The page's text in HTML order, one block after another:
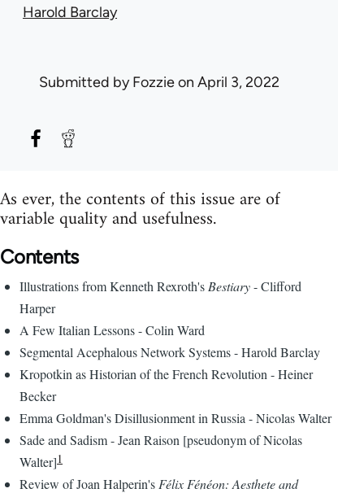
Harold Barclay
Submitted byFozzieon April 3, 2022
As ever, the contents of this issue are of
variable quality and usefulness.
Contents
Illustrations from Kenneth Rexroth's Bestiary- Clifford
Harper
A Few Italian Lessons - Colin Ward
Segmental Acephalous Network Systems - Harold Barclay
Kropotkin as Historian of the French Revolution - Heiner
Becker
Emma Goldman's Disillusionment in Russia - Nicolas Walter
Sade and Sadism - Jean Raison [pseudonym of Nicolas
Walter]1
Review of Joan Halperin's Félix Fénéon: Aesthete and